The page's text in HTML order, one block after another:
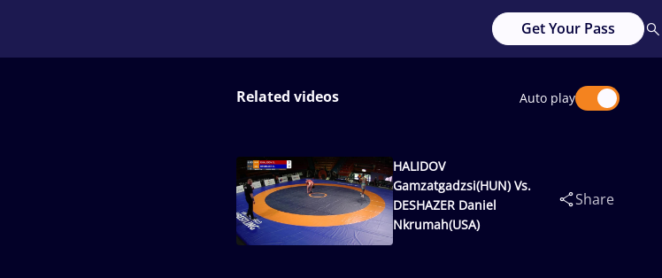
Get Your Pass
Related videos Auto play
HALIDOV
Gamzatgadzsi(HUN) Vs.
DESHAZER Daniel
Nkrumah(USA)
Share